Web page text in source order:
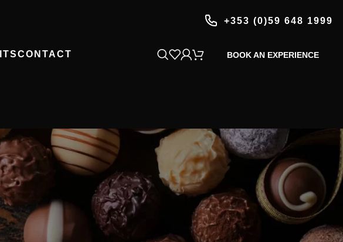
+353 (0)59 648 1999
CONTACT BOOK AN EXPERIENCE